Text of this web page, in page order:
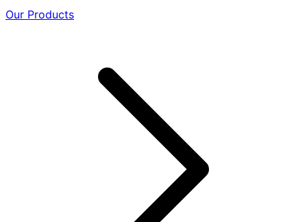
Our Products